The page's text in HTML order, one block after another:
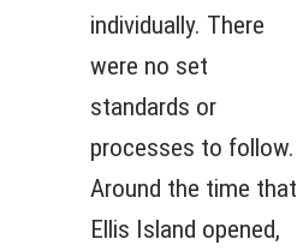
individually. There
were no set
standards or
processes to follow.
Around the time that
Ellis Island opened,